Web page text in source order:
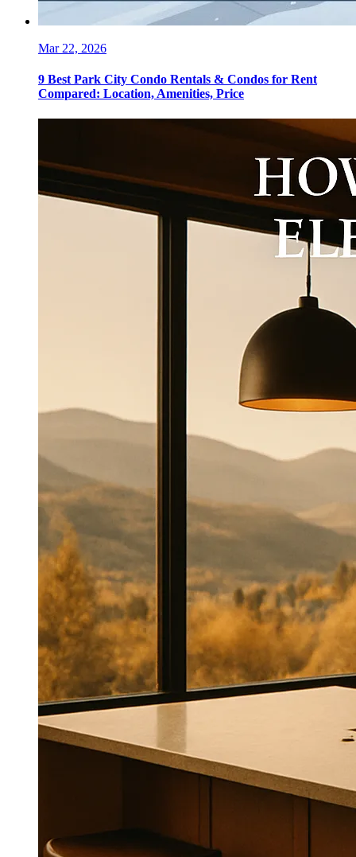
Mar 22, 2026
9 Best Park City Condo Rentals & Condos for Rent
Compared: Location, Amenities, Price